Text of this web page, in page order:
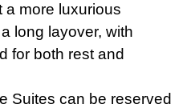
a more luxurious
long layover, with
for both rest and
Suites can be reserved